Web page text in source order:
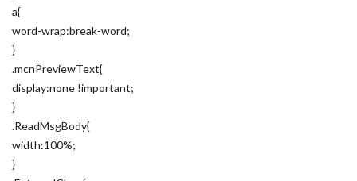
a{
word-wrap:break-word;
}
.mcnPreviewText{
display:none !important;
}
.ReadMsgBody{
width:100%;
}